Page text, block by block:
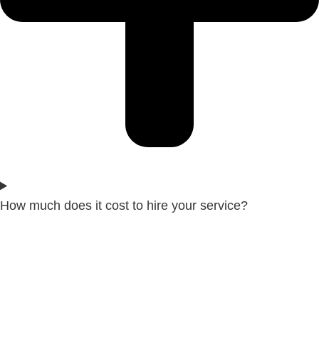
How much does it cost to hire your service?